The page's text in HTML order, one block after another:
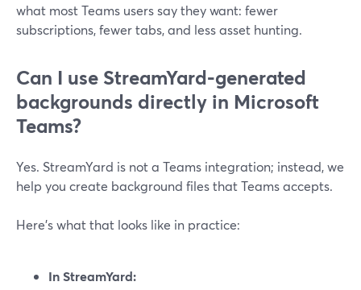
what most Teams users say they want: fewer
subscriptions, fewer tabs, and less asset hunting.
Can I use StreamYard-generated
backgrounds directly in Microsoft
Teams?
Yes. StreamYard is not a Teams integration; instead, we
help you create background files that Teams accepts.
Here’s what that looks like in practice:
In StreamYard: